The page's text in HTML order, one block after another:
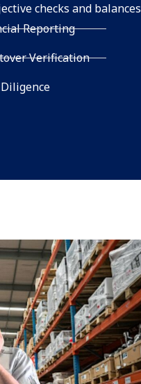
checks and
Reporting
Verification